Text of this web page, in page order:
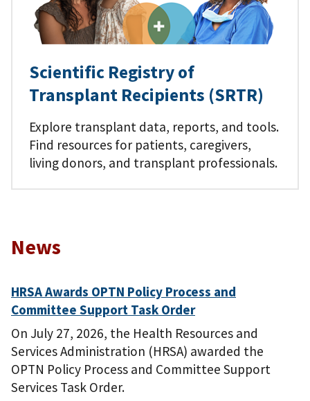
Scientific Registry of
Transplant Recipients (SRTR)
Explore transplant data, reports, and tools.
Find resources for patients, caregivers,
living donors, and transplant professionals.
News
HRSA Awards OPTN Policy Process and
Committee Support Task Order
On July 27, 2026, the Health Resources and
Services Administration (HRSA) awarded the
OPTN Policy Process and Committee Support
Services Task Order.